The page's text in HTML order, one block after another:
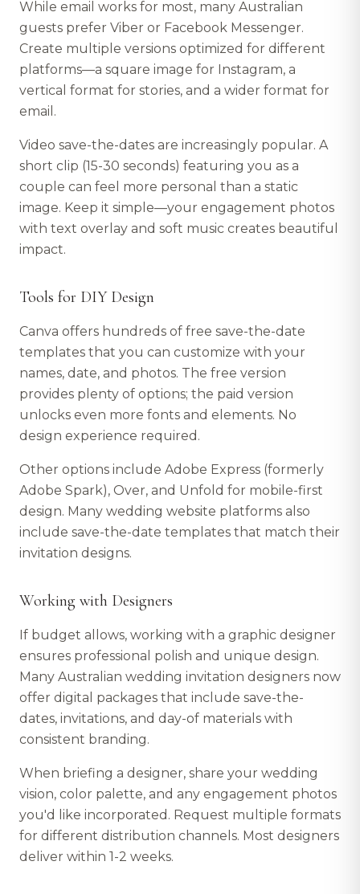
While email works for most, many Australian
guests prefer Viber or Facebook Messenger.
Create multiple versions optimized for different
platforms—a square image for Instagram, a
vertical format for stories, and a wider format for
email.
Video save-the-dates are increasingly popular. A
short clip (15-30 seconds) featuring you as a
couple can feel more personal than a static
image. Keep it simple—your engagement photos
with text overlay and soft music creates beautiful
impact.
Tools for DIY Design
Canva offers hundreds of free save-the-date
templates that you can customize with your
names, date, and photos. The free version
provides plenty of options; the paid version
unlocks even more fonts and elements. No
design experience required.
Other options include Adobe Express (formerly
Adobe Spark), Over, and Unfold for mobile-first
design. Many wedding website platforms also
include save-the-date templates that match their
invitation designs.
Working with Designers
If budget allows, working with a graphic designer
ensures professional polish and unique design.
Many Australian wedding invitation designers now
offer digital packages that include save-the-
dates, invitations, and day-of materials with
consistent branding.
When briefing a designer, share your wedding
vision, color palette, and any engagement photos
you'd like incorporated. Request multiple formats
for different distribution channels. Most designers
deliver within 1-2 weeks.